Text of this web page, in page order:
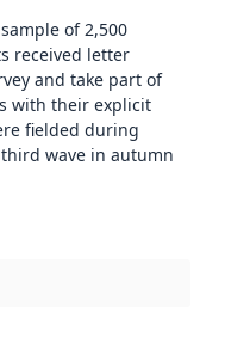
of 2,500
received letter
and take part of
with their explicit
fielded during
wave in autumn